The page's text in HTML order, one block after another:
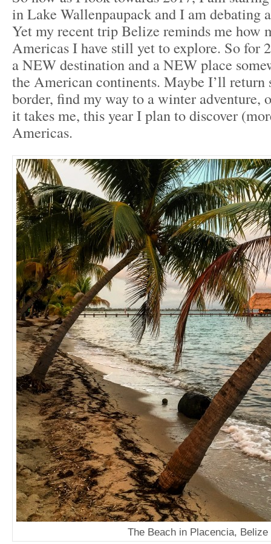
in Lake Wallenpaupack and I am debating
Yet my recent trip Belize reminds me how
Americas I have still yet to explore. So for
a NEW destination and a NEW place
the American continents. Maybe I’ll return
border, find my way to a winter adventure,
it takes me, this year I plan to discover
Americas.
The Beach in Placencia, Belize